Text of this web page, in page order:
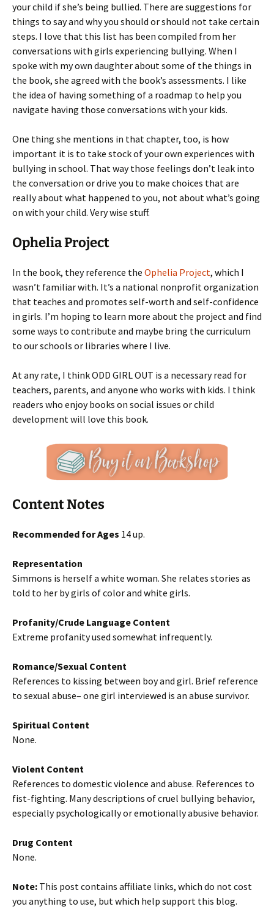
your child if she’s being bullied. There are suggestions for
things to say and why you should or should not take certain
steps. I love that this list has been compiled from her
conversations with girls experiencing bullying. When I
spoke with my own daughter about some of the things in
the book, she agreed with the book’s assessments. I like
the idea of having something of a roadmap to help you
navigate having those conversations with your kids.
One thing she mentions in that chapter, too, is how
important it is to take stock of your own experiences with
bullying in school. That way those feelings don’t leak into
the conversation or drive you to make choices that are
really about what happened to you, not about what’s going
on with your child. Very wise stuff.
Ophelia Project
In the book, they reference the Ophelia Project, which I
wasn’t familiar with. It’s a national nonprofit organization
that teaches and promotes self-worth and self-confidence
in girls. I’m hoping to learn more about the project and find
some ways to contribute and maybe bring the curriculum
to our schools or libraries where I live.
At any rate, I think ODD GIRL OUT is a necessary read for
teachers, parents, and anyone who works with kids. I think
readers who enjoy books on social issues or child
development will love this book.
Content Notes
Recommended for Ages 14 up.
Representation
Simmons is herself a white woman. She relates stories as
told to her by girls of color and white girls.
Profanity/Crude Language Content
Extreme profanity used somewhat infrequently.
Romance/Sexual Content
References to kissing between boy and girl. Brief reference
to sexual abuse– one girl interviewed is an abuse survivor.
Spiritual Content
None.
Violent Content
References to domestic violence and abuse. References to
fist-fighting. Many descriptions of cruel bullying behavior,
especially psychologically or emotionally abusive behavior.
Drug Content
None.
Note: This post contains affiliate links, which do not cost
you anything to use, but which help support this blog.